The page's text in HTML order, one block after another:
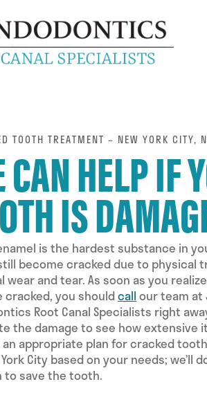
TOOTH TREATMENT – NEW YORK CITY,
HELP IF
IS
is the hardest substance in
become cracked due to physical
wear and tear. As soon as you
cracked, you shouldcallour team at
Root Canal Specialists right
the damage to see how extensive
appropriate plan for cracked
City based on your needs; we’ll
to save the tooth.